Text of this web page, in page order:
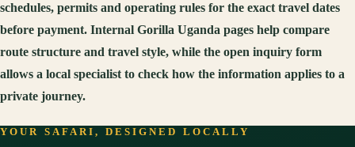
schedules, permits and operating rules for the exact travel dates
before payment. Internal Gorilla Uganda pages help compare
route structure and travel style, while the open inquiry form
allows a local specialist to check how the information applies to a
private journey.
YOUR SAFARI, DESIGNED LOCALLY